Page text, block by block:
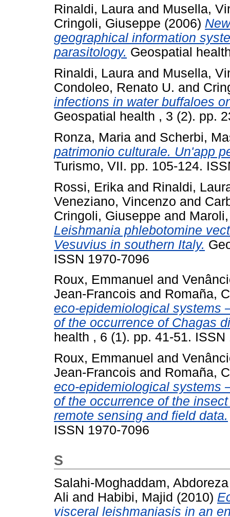
Rinaldi, Laura and Musella,
Cringoli, Giuseppe (2006)
geographical information
parasitology. Geospatial
Rinaldi, Laura and Musella,
Condoleo, Renato U. and
infections in water buffaloes
Geospatial health , 3 (2). pp.
Ronza, Maria and Scherbi,
patrimonio culturale. Un'app
Turismo, VII. pp. 105-124.
Rossi, Erika and Rinaldi,
Veneziano, Vincenzo and
Cringoli, Giuseppe and
Leishmania phlebotomine
Vesuvius in southern Italy.
ISSN 1970-7096
Roux, Emmanuel and
Jean-Francois and Romaña,
eco-epidemiological systems
of the occurrence of Chagas
health , 6 (1). pp. 41-51. ISSN
Roux, Emmanuel and
Jean-Francois and Romaña,
eco-epidemiological systems
of the occurrence of the
remote sensing and field data.
ISSN 1970-7096
S
Salahi-Moghaddam, Abdoreza
Ali and Habibi, Majid (2010)
visceral leishmaniasis in an